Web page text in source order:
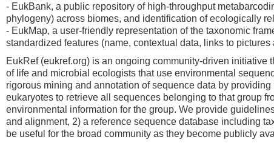
- EukBank, a public repository of high-throughput
phylogeny) across biomes, and identification of ecologically
- EukMap, a user-friendly representation of the taxonomic
standardized features (name, contextual data, links to pictures
EukRef (eukref.org) is an ongoing community-driven
of life and microbial ecologists that use environmental
rigorous mining and annotation of sequence data by
eukaryotes to retrieve all sequences belonging to that group
environmental information for the group. We provide
and alignment, 2) a reference sequence database including
be useful for the broad community as they become publicly